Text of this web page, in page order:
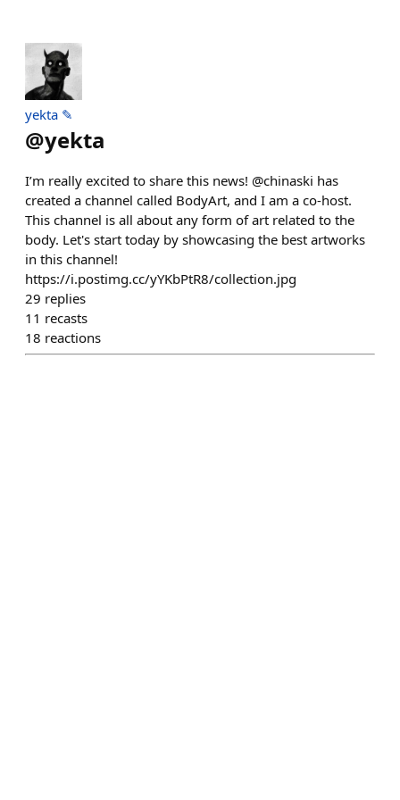
yekta ✎
@yekta
I’m really excited to share this news! @chinaski has
created a channel called BodyArt, and I am a co-host.
This channel is all about any form of art related to the
body. Let's start today by showcasing the best artworks
in this channel!
https://i.postimg.cc/yYKbPtR8/collection.jpg
29 replies
11 recasts
18 reactions